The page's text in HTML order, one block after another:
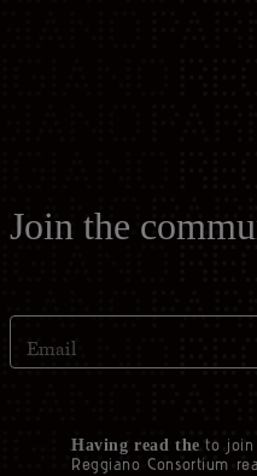
US
Join the
Email
Having read theto join
Reggiano Consortium